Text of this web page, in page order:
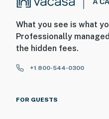
What you see is what
Professionally
the hidden fees.
+1 800-544-0300
FOR GUESTS